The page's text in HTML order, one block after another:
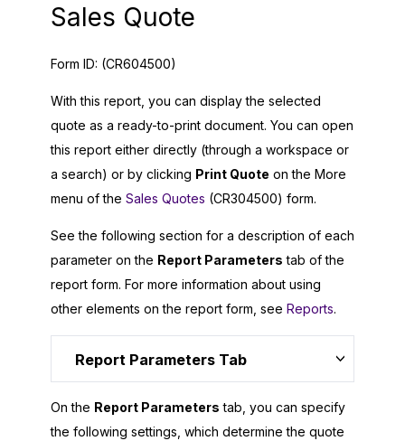
Sales Quote
Form ID: (CR604500)
With this report, you can display the selected
quote as a ready-to-print document. You can open
this report either directly (through a workspace or
a search) or by clicking Print Quote on the More
menu of the Sales Quotes (CR304500) form.
See the following section for a description of each
parameter on the Report Parameters tab of the
report form. For more information about using
other elements on the report form, see Reports.
Report Parameters Tab
On the Report Parameters tab, you can specify
the following settings, which determine the quote